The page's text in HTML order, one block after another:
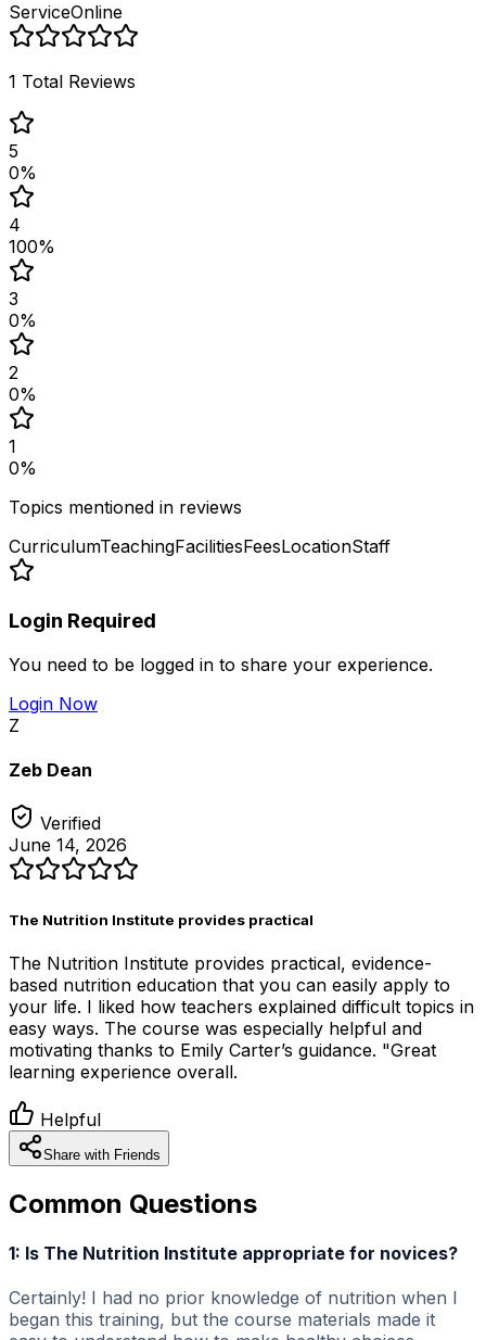
ServiceOnline
1 Total Reviews
5
0%
4
100%
3
0%
2
0%
1
0%
Topics mentioned in reviews
CurriculumTeachingFacilitiesFeesLocationStaff
Login Required
You need to be logged in to share your experience.
Login Now
Z
Zeb Dean
Verified
June 14, 2026
The Nutrition Institute provides practical
The Nutrition Institute provides practical, evidence-
based nutrition education that you can easily apply to
your life. I liked how teachers explained difficult topics in
easy ways. The course was especially helpful and
motivating thanks to Emily Carter’s guidance. "Great
learning experience overall.
Helpful
Share with Friends
Common Questions
1: Is The Nutrition Institute appropriate for novices?
Certainly! I had no prior knowledge of nutrition when I
began this training, but the course materials made it